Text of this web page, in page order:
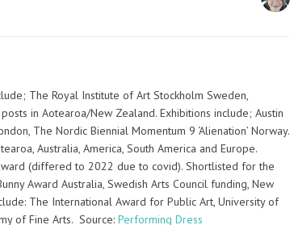
The Royal Institute of Art Stockholm Sweden,
in Aotearoa/New Zealand. Exhibitions include; Austin
The Nordic Biennial Momentum 9 ‘Alienation’ Norway.
Australia, America, South America and Europe.
(differed to 2022 due to covid). Shortlisted for the
Award Australia, Swedish Arts Council funding, New
The International Award for Public Art, University of
of Fine Arts. Source: Performing Dress